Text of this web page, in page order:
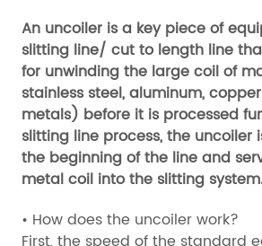
An uncoiler is a key piece of
slitting line/ cut to length line
for unwinding the large coil of
stainless steel, aluminum,
metals) before it is processed
slitting line process, the uncoiler
the beginning of the line and
metal coil into the slitting
• How does the uncoiler work?
First, the speed of the standard